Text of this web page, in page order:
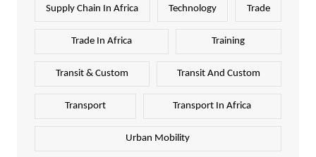
Supply Chain In Africa Technology Trade
Trade In Africa Training
Transit & Custom Transit And Custom
Transport Transport In Africa
Urban Mobility